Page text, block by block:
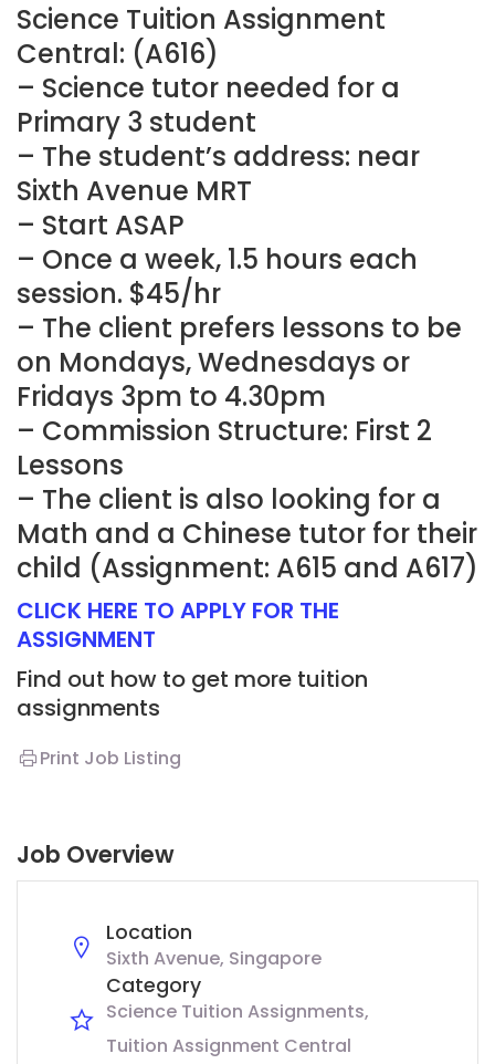
Science Tuition Assignment
Central: (A616)
– Science tutor needed for a
Primary 3 student
– The student’s address: near
Sixth Avenue MRT
– Start ASAP
– Once a week, 1.5 hours each
session. $45/hr
– The client prefers lessons to be
on Mondays, Wednesdays or
Fridays 3pm to 4.30pm
– Commission Structure: First 2
Lessons
– The client is also looking for a
Math and a Chinese tutor for their
child (Assignment: A615 and A617)
CLICK HERE TO APPLY FOR THE
ASSIGNMENT
Find out how to get more tuition
assignments
Print Job Listing
Job Overview
Location
Sixth Avenue, Singapore
Category
Science Tuition Assignments
Tuition Assignment Central